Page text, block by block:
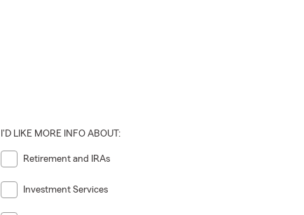
I'D LIKE MORE INFO ABOUT:
Retirement and IRAs
Investment Services